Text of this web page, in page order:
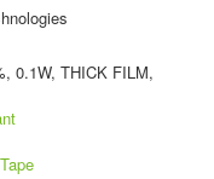
0.1W, THICK FILM,